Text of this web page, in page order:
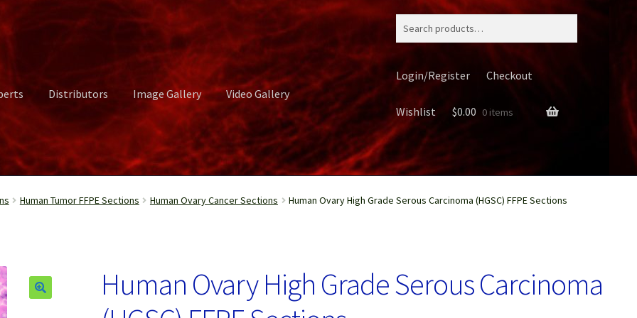
Distributors Image Gallery Video Gallery
Us DistributorsImage Gallery Login or Register My account
Login/Register Checkout
Wishlist $0.00 0 items
Human Tumor FFPE Sections Human Ovary Cancer Sections Human Ovary High Grade Serous Carcinoma (HGSC) FFPE Sections
Human Ovary High Grade Serous Carcinoma